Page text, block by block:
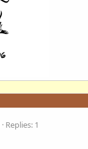
Replies: 1